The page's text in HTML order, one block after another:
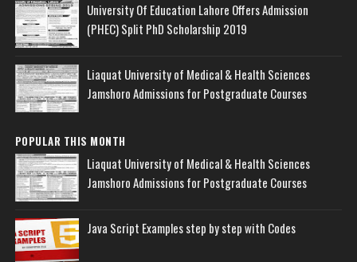
University Of Education Lahore Offers Admission
(PHEC) Split PhD Scholarship 2019
Liaquat University of Medical & Health Sciences
Jamshoro Admissions for Postgraduate Courses
POPULAR THIS MONTH
Liaquat University of Medical & Health Sciences
Jamshoro Admissions for Postgraduate Courses
Java Script Examples step by step with Codes